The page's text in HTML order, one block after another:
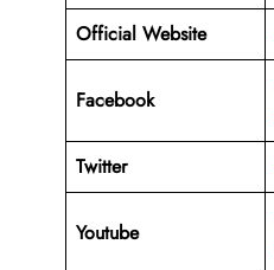
Official Website
Facebook
Twitter
Youtube